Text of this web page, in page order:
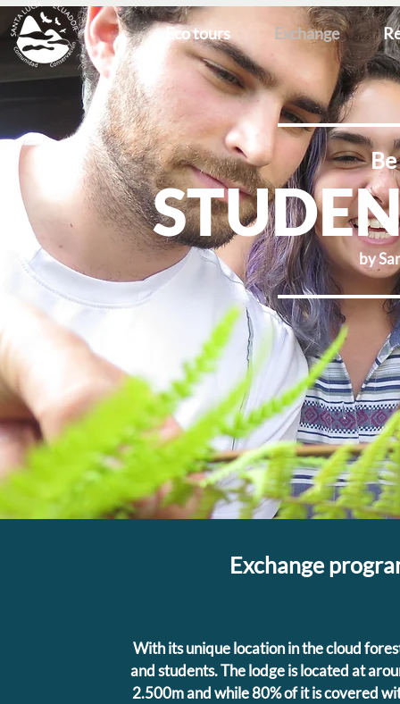
Eco tours Exchange
by
Exchange
With its unique location in the cloud
and students. The lodge is located at
2.500m and while 80% of it is covered